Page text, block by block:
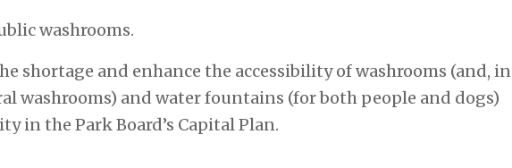
washrooms.
shortage and enhance the accessibility of washrooms (and, in
washrooms) and water fountains (for both people and dogs)
in the Park Board’s Capital Plan.